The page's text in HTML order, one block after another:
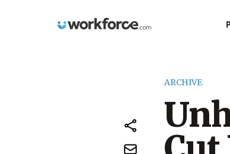
Workforce.com
ARCHIVE